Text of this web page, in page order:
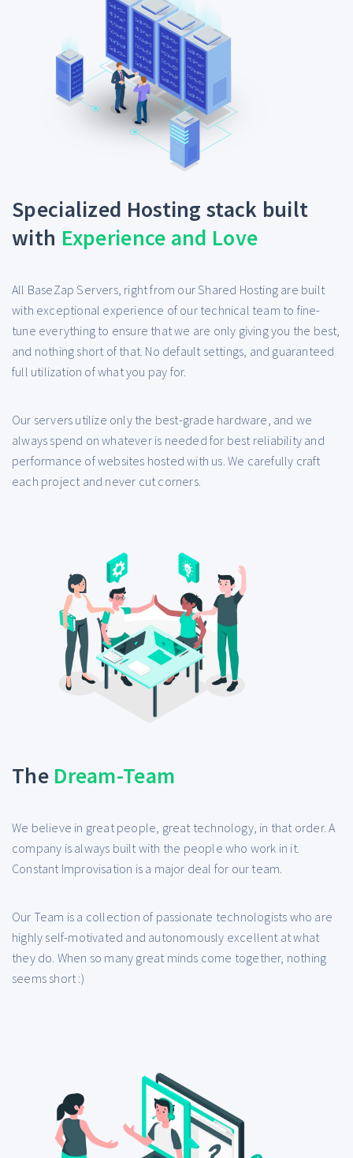
Specialized Hosting stack built
with Experience and Love
All BaseZap Servers, right from our Shared Hosting are built
with exceptional experience of our technical team to fine-
tune everything to ensure that we are only giving you the best,
and nothing short of that. No default settings, and guaranteed
full utilization of what you pay for.
Our servers utilize only the best-grade hardware, and we
always spend on whatever is needed for best reliability and
performance of websites hosted with us. We carefully craft
each project and never cut corners.
The Dream-Team
We believe in great people, great technology, in that order. A
company is always built with the people who work in it.
Constant Improvisation is a major deal for our team.
Our Team is a collection of passionate technologists who are
highly self-motivated and autonomously excellent at what
they do. When so many great minds come together, nothing
seems short :)